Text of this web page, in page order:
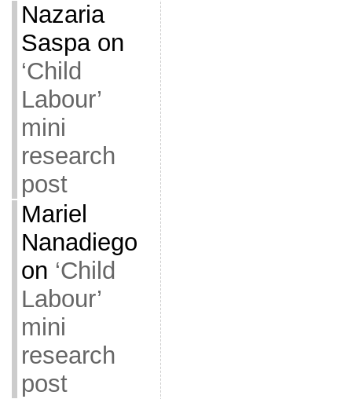
Nazaria
Saspaon
‘Child
Labour’
mini
research
post
Mariel
Nanadiego
on ‘Child
Labour’
mini
research
post